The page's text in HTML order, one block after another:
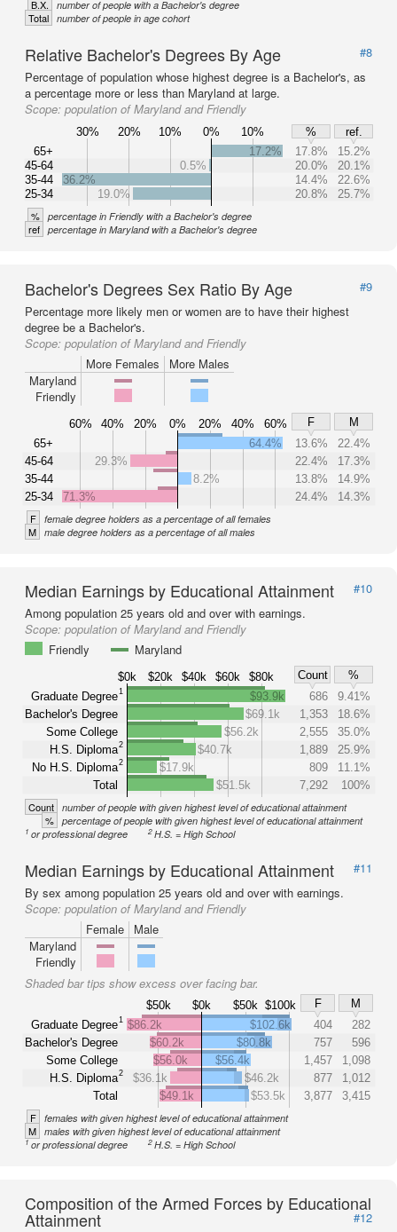
B.X. number of people with a Bachelor's degree
Total number of people in age cohort
Relative Bachelor's Degrees By Age
#8
Percentage of population whose highest degree is a Bachelor's, as
a percentage more or less than Maryland at large.
Scope: population of Maryland and Friendly
30% 20% 10% 0% 10% %
ref.
65+
45-64
35-44
25-34
17.2% 17.8%
15.2%
0.5%
20.0%
20.1%
36.2%
14.4%
22.6%
19.0%
20.8% 25.7%
% percentage in Friendly with a Bachelor's degree
ref percentage in Maryland with a Bachelor's degree
Bachelor's Degrees Sex Ratio By Age
#9
Percentage more likely men or women are to have their highest
degree be a Bachelor's.
Scope: population of Maryland and Friendly
More Females
More Males
Maryland
Friendly
60% 40% 20% 0% 20% 40% 60% F
M
65+
45-64
35-44
25-34
64.4% 13.6%
22.4%
29.3%
22.4%
17.3%
8.2%
13.8%
14.9%
71.3%
24.4% 14.3%
F female degree holders as a percentage of all females
M male degree holders as a percentage of all males
Median Earnings by Educational Attainment
#10
Among population 25 years old and over with earnings.
Scope: population of Maryland and Friendly
Friendly
Maryland
$0k $20k $40k $60k $80k Count
%
Graduate Degree1
Bachelor's Degree
Some College
H.S. Diploma2
No H.S. Diploma2
Total
$93.9k 686
9.41%
$69.1k
1,353
18.6%
$56.2k
2,555
35.0%
$40.7k
1,889
25.9%
$17.9k
809
11.1%
$51.5k
7,292 100%
Count number of people with given highest level of educational attainment
% percentage of people with given highest level of educational attainment
1 or professional degree 2H.S. = High School
Median Earnings by Educational Attainment
#11
By sex among population 25 years old and over with earnings.
Scope: population of Maryland and Friendly
Female
Male
Maryland
Friendly
Shaded bar tips show excess over facing bar.
$50k $0k $50k $100k F
M
Graduate Degree1
Bachelor's Degree
Some College
H.S. Diploma2
Total
$86.2k $102.6k 404
282
$60.2k
$80.8k 757
596
$56.0k
$56.4k 1,457
1,098
$36.1k
$46.2k 877
1,012
$49.1k
$53.5k 3,877 3,415
F females with given highest level of educational attainment
M males with given highest level of educational attainment
1or professional degree 2H.S. = High School
Composition of the Armed Forces by Educational
Attainment
#12